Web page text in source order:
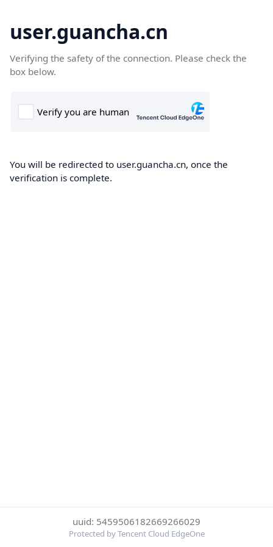
user.guancha.cn
Verifying the safety of the connection. Please check the
box below.
You will be redirected to user.guancha.cn, once the
verification is complete.
uuid: 5459506182669266029
Protected by Tencent Cloud EdgeOne